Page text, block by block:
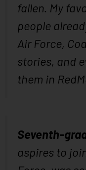
fallen. My
people
Air Force,
stories, and
them in
Seventh-
aspires to